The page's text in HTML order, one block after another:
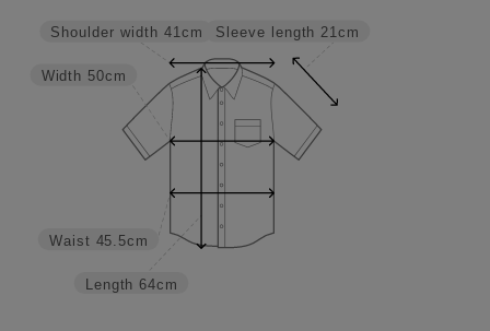
Sleeve length 21cm
Length 64cm
Waist 45.5cm
Width 50cm
Shoulder width 41cm